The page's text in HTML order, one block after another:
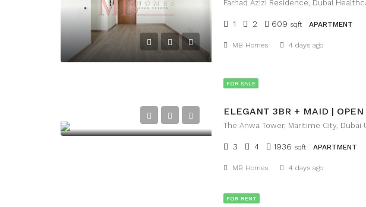
1 2 609 sqft APARTMENT
MB Homes 4 days ago
FOR SALE
The Anwa Tower, Maritime City, Dubai
3 4 1936 sqft APARTMENT
MB Homes 4 days ago
FOR RENT